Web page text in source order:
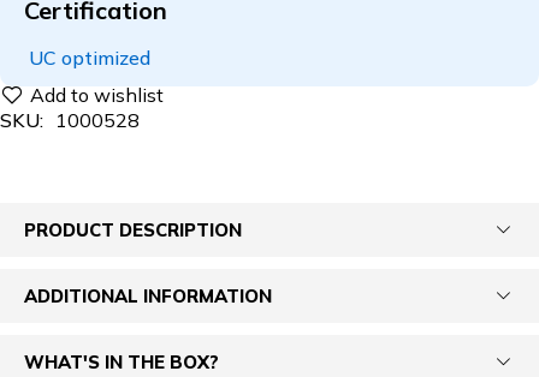
Certification
UC optimized
SKU: 1000528
PRODUCT DESCRIPTION
ADDITIONAL INFORMATION
WHAT'S IN THE BOX?